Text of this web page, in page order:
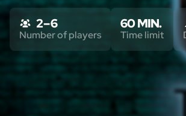
2 – 6
Number of players
60 MIN.
Time limit